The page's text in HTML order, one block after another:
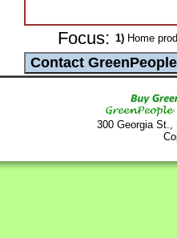
Focus: 1) Home
300 Georgia